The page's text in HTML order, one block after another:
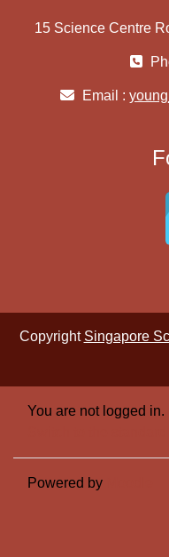
15 Science Centre
Email :
Copyright Singapore
You are not logged in.
Powered by